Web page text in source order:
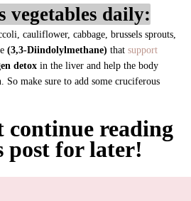
vegetables daily:
cauliflower, cabbage, brussels sprouts,
(3,3-Diindolylmethane) that support
detox in the liver and help the body
So make sure to add some cruciferous
continue reading
post for later!